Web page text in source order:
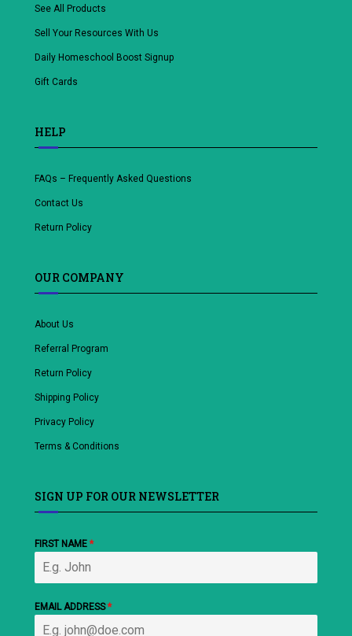
See All Products
Sell Your Resources With Us
Daily Homeschool Boost Signup
Gift Cards
HELP
FAQs – Frequently Asked Questions
Contact Us
Return Policy
OUR COMPANY
About Us
Referral Program
Return Policy
Shipping Policy
Privacy Policy
Terms & Conditions
SIGN UP FOR OUR NEWSLETTER
FIRST NAME *
EMAIL ADDRESS*